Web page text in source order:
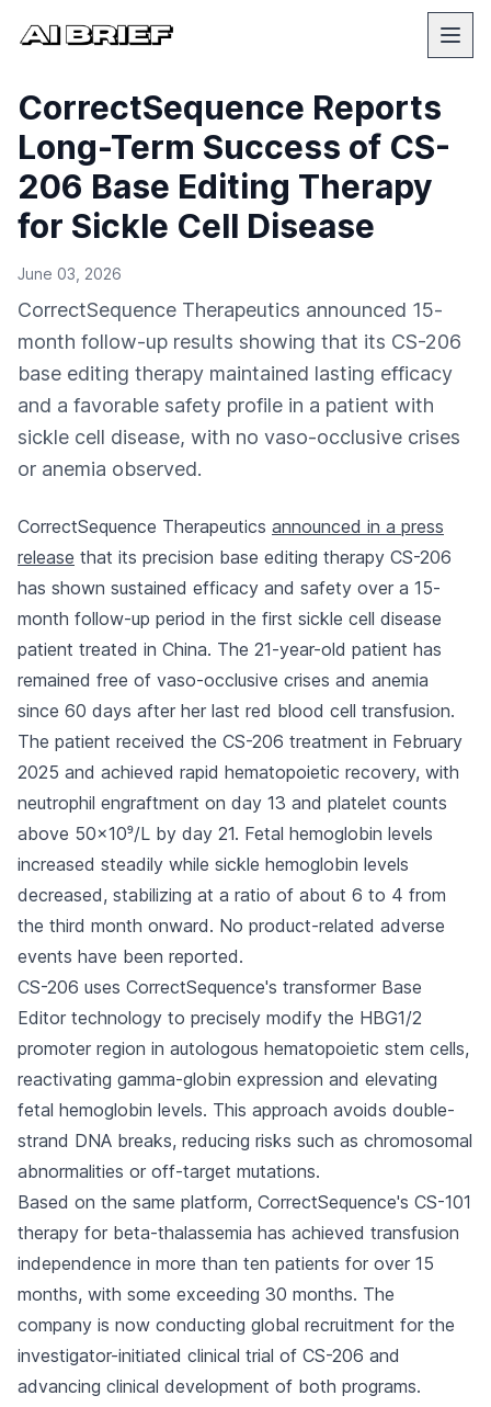
CorrectSequence Reports
Long-Term Success of CS-
206 Base Editing Therapy
for Sickle Cell Disease
June 03, 2026
CorrectSequence Therapeutics announced 15-
month follow-up results showing that its CS-206
base editing therapy maintained lasting efficacy
and a favorable safety profile in a patient with
sickle cell disease, with no vaso-occlusive crises
or anemia observed.
CorrectSequence Therapeutics announced in a press
release that its precision base editing therapy CS-206
has shown sustained efficacy and safety over a 15-
month follow-up period in the first sickle cell disease
patient treated in China. The 21-year-old patient has
remained free of vaso-occlusive crises and anemia
since 60 days after her last red blood cell transfusion.
The patient received the CS-206 treatment in February
2025 and achieved rapid hematopoietic recovery, with
neutrophil engraftment on day 13 and platelet counts
above 50×10⁹/L by day 21. Fetal hemoglobin levels
increased steadily while sickle hemoglobin levels
decreased, stabilizing at a ratio of about 6 to 4 from
the third month onward. No product-related adverse
events have been reported.
CS-206 uses CorrectSequence's transformer Base
Editor technology to precisely modify the HBG1/2
promoter region in autologous hematopoietic stem cells,
reactivating gamma-globin expression and elevating
fetal hemoglobin levels. This approach avoids double-
strand DNA breaks, reducing risks such as chromosomal
abnormalities or off-target mutations.
Based on the same platform, CorrectSequence's CS-101
therapy for beta-thalassemia has achieved transfusion
independence in more than ten patients for over 15
months, with some exceeding 30 months. The
company is now conducting global recruitment for the
investigator-initiated clinical trial of CS-206 and
advancing clinical development of both programs.